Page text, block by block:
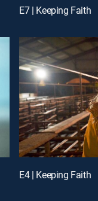
E7 | Keeping Faith
E4 | Keeping Faith